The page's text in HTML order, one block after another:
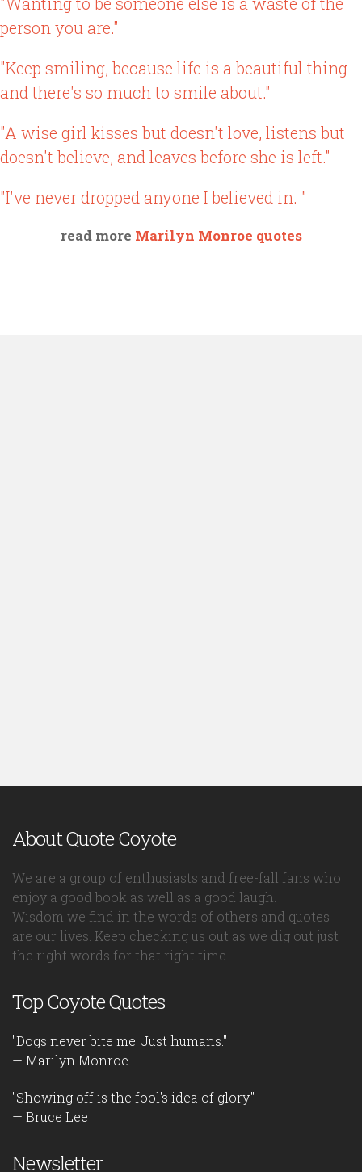
person you are."
"Keep smiling, because life is a beautiful thing
and there's so much to smile about."
"A wise girl kisses but doesn't love, listens but
doesn't believe, and leaves before she is left."
"I've never dropped anyone I believed in. "
read more Marilyn Monroe quotes
About Quote Coyote
We are a group of enthusiasts and free-fall fans who
enjoy a good book as well as a good laugh.
Wisdom we find in the words of others and quotes
are our lives. Keep checking us out as we dig out just
the right words for that right time.
Top Coyote Quotes
"Dogs never bite me. Just humans."
— Marilyn Monroe
"Showing off is the fool's idea of glory."
— Bruce Lee
Newsletter